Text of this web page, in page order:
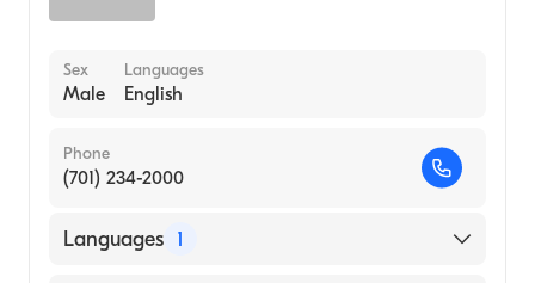
Sex
Male
Languages
English
Phone
(701) 234-2000
Languages 1